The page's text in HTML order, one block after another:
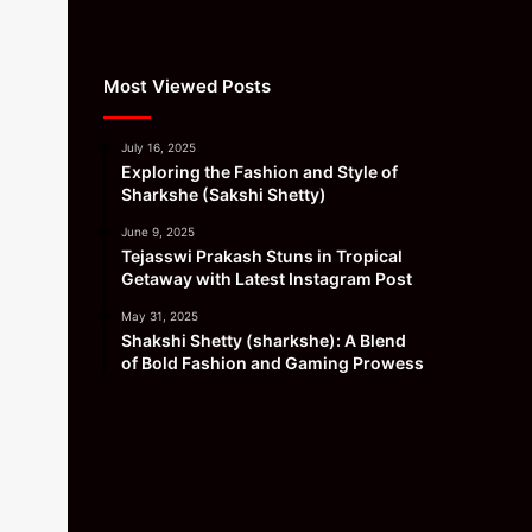
Most Viewed Posts
July 16, 2025
Exploring the Fashion and Style of
Sharkshe (Sakshi Shetty)
June 9, 2025
Tejasswi Prakash Stuns in Tropical
Getaway with Latest Instagram Post
May 31, 2025
Shakshi Shetty (sharkshe): A Blend
of Bold Fashion and Gaming Prowess